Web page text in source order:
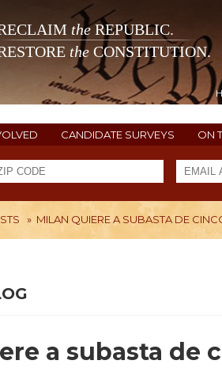
theREPUBLIC.
the CONSTITUTION.
CANDIDATE SURVEYS ON
» MILAN QUIERE A SUBASTA DE
a subasta de